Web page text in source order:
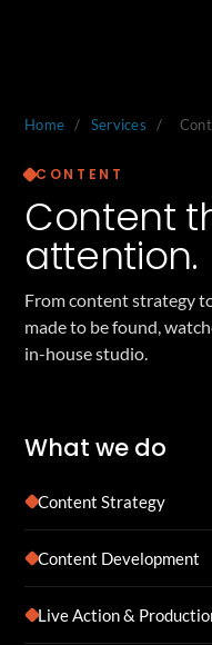
Home / Services /
CONTENT
Content
attention.
From content strategy
made to be found,
in-house studio.
What we do
Content Strategy
Content Development
Live Action &